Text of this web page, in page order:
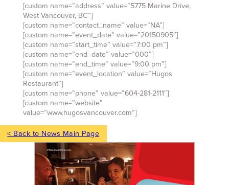
[custom name=”address” value=”5775 Marine Drive,
West Vancouver, BC”]
[custom name=”contact_name” value=”NA”]
[custom name=”event_date” value=”20150905″]
[custom name=”start_time” value=”7:00 pm”]
[custom name=”end_date” value=”000″]
[custom name=”end_time” value=”9:00 pm”]
[custom name=”event_location” value=”Hugos
Restaurant”]
[custom name=”phone” value=”604-281-2111″]
[custom name=”website”
value=”www.hugosvancouver.com”]
< Back to News Main Page